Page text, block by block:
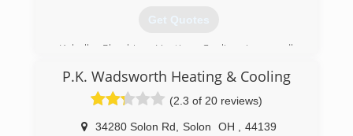
Get Quotes
Kobella Plumbing Heating Cooling is proudly
veteran Michael Kobella. Our company provides
premier plumbing and HVAC solutions and
offers best-in-class service, quality
workmanship, and customized solutions to
P.K. Wadsworth Heating & Cooling
(2.3 of 20 reviews)
34280 Solon Rd Solon OH 44139